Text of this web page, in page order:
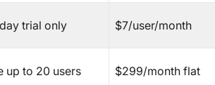
trial only $7/user/month
up to 20 users $299/month flat